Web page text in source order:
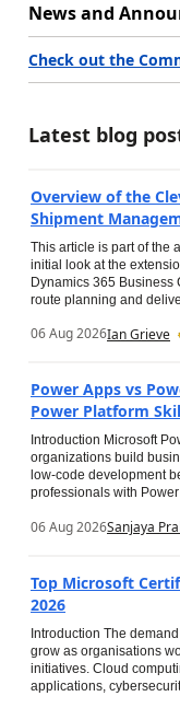
News and
Check out the
Latest blog
Overview of the
Shipment
This article is part of the
initial look at the
Dynamics 365 Business
route planning and
06 Aug 2026Ian Grieve
Power Apps vs
Power Platform
Introduction Microsoft
organizations build
low-code development
professionals with
06 Aug 2026Sanjaya
Top Microsoft
2026
Introduction The
grow as organisations
initiatives. Cloud
applications,